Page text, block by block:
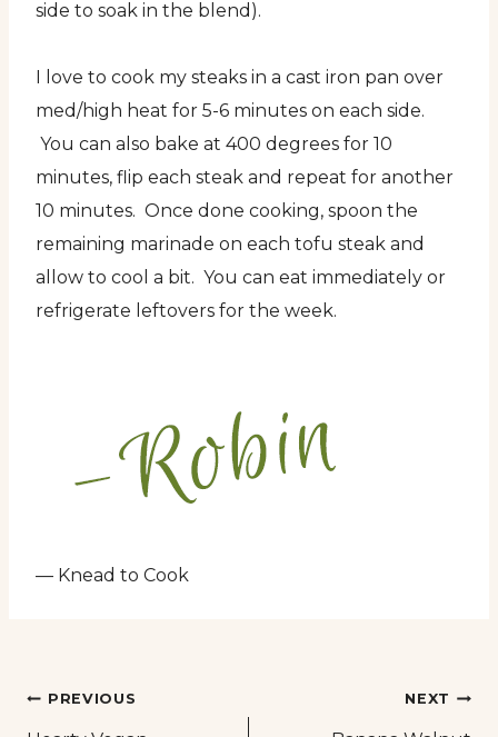
side to soak in the blend).
I love to cook my steaks in a cast iron pan over
med/high heat for 5-6 minutes on each side.
You can also bake at 400 degrees for 10
minutes, flip each steak and repeat for another
10 minutes. Once done cooking, spoon the
remaining marinade on each tofu steak and
allow to cool a bit. You can eat immediately or
refrigerate leftovers for the week.
— Knead to Cook
Post
PREVIOUS NEXT